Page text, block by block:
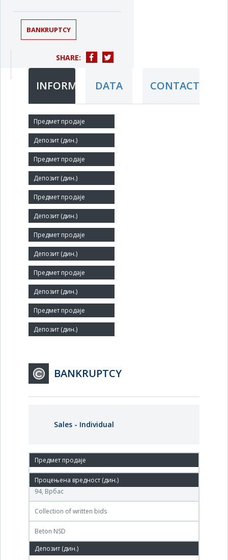
BANKRUPTCY
SHARE:
INFORMATIONDATA CONTACT
Short title:
NAPREDAK
Legal status:
SOE
Core activity:
Other civil engineering n.e.c.
Identification Number:
08117853
Number of Employees:
114
Agent:
BANKRUPTCY
Sales - Individual
08. Sep.'06.
АД ГДП Напредак у стечају, Блок Саве Ковачевића
94, Врбас
Collection of written bids
Beton NSD
9,631,000 РСД